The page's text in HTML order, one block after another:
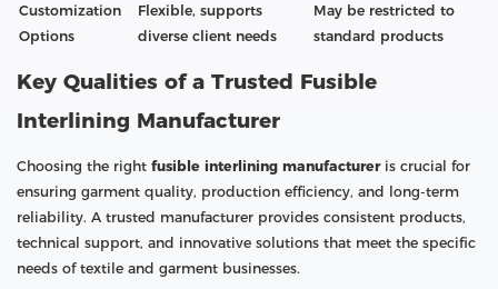
Customization
Options
Flexible, supports
diverse client needs
May be restricted to
standard products
Key Qualities of a Trusted Fusible
Interlining Manufacturer
Choosing the right fusible interlining manufactureris crucial for
ensuring garment quality, production efficiency, and long-term
reliability. A trusted manufacturer provides consistent products,
technical support, and innovative solutions that meet the specific
needs of textile and garment businesses.